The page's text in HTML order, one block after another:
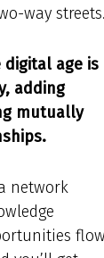
way streets.
age is
adding
mutually
network
flow